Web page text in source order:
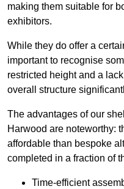
making them suitable for
exhibitors.
While they do offer a
important to recognise
restricted height and a
overall structure
The advantages of our
Harwood are noteworthy:
affordable than bespoke
completed in a fraction of
Time-efficient